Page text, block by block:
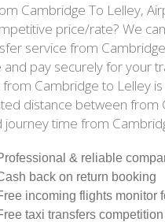
Cambridge To Lelley,
price/rate? We
service from
pay securely for your
Cambridge to Lelley
distance between
time from
& reliable
back on return booking
incoming flights monitor
taxi transfers